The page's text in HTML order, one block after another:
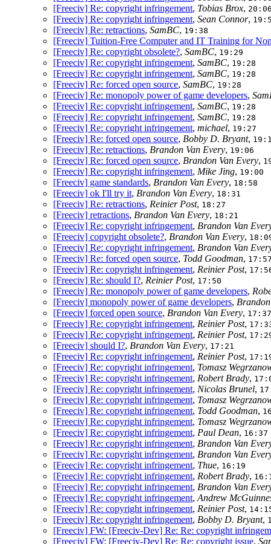
[Freeciv] Re: copyright infringement, Tobias Brox, 20:06
[Freeciv] Re: copyright infringement, Sean Connor,
[Freeciv] Re: retractions, SamBC, 19:38
[Freeciv] Tuition-Free Computer and IT Training for
[Freeciv] Re: copyright obsolete?, SamBC, 19:29
[Freeciv] Re: copyright infringement, SamBC, 19:28
[Freeciv] Re: copyright infringement, SamBC, 19:28
[Freeciv] Re: forced open source, SamBC, 19:28
[Freeciv] Re: monopoly power of game developers,
[Freeciv] Re: copyright infringement, SamBC, 19:28
[Freeciv] Re: copyright infringement, SamBC, 19:28
[Freeciv] Re: copyright infringement, michael, 19:27
[Freeciv] Re: forced open source, Bobby D. Bryant,
[Freeciv] Re: retractions, Brandon Van Every, 19:06
[Freeciv] Re: forced open source, Brandon Van Every,
[Freeciv] Re: copyright infringement, Mike Jing, 19:00
[Freeciv] game standards, Brandon Van Every, 18:58
[Freeciv] ok I'll try it, Brandon Van Every, 18:31
[Freeciv] Re: retractions, Reinier Post, 18:27
[Freeciv] retractions, Brandon Van Every, 18:21
[Freeciv] Re: copyright infringement, Brandon Van
[Freeciv] copyright obsolete?, Brandon Van Every,
[Freeciv] Re: copyright infringement, Brandon Van
[Freeciv] Re: forced open source, Todd Goodman, 17:57
[Freeciv] Re: copyright infringement, Reinier Post,
[Freeciv] Re: should I?, Reinier Post, 17:50
[Freeciv] Re: monopoly power of game developers,
[Freeciv] monopoly power of game developers,
[Freeciv] forced open source, Brandon Van Every, 17:37
[Freeciv] Re: copyright infringement, Reinier Post,
[Freeciv] Re: copyright infringement, Reinier Post,
[Freeciv] should I?, Brandon Van Every, 17:21
[Freeciv] Re: copyright infringement, Reinier Post,
[Freeciv] Re: copyright infringement, Tomasz
[Freeciv] Re: copyright infringement, Robert Brady,
[Freeciv] Re: copyright infringement, Nicolas Brunel,
[Freeciv] Re: copyright infringement, Tomasz
[Freeciv] Re: copyright infringement, Todd Goodman,
[Freeciv] Re: copyright infringement, Tomasz
[Freeciv] Re: copyright infringement, Paul Dean, 16:37
[Freeciv] Re: copyright infringement, Brandon Van
[Freeciv] Re: copyright infringement, Brandon Van
[Freeciv] Re: copyright infringement, Thue, 16:19
[Freeciv] Re: copyright infringement, Robert Brady,
[Freeciv] Re: copyright infringement, Brandon Van
[Freeciv] Re: copyright infringement, Andrew
[Freeciv] Re: copyright infringement, Reinier Post,
[Freeciv] Re: copyright infringement, Bobby D. Bryant,
[Freeciv] FW: [Freeciv-Dev] Re: Re: copyright
[Freeciv] FW: [Freeciv-Dev] Re: Re: copyright issue,